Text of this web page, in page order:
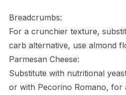
Breadcrumbs:
For a crunchier texture,
carb alternative, use almond
Parmesan Cheese:
Substitute with nutritional
or with Pecorino Romano, for